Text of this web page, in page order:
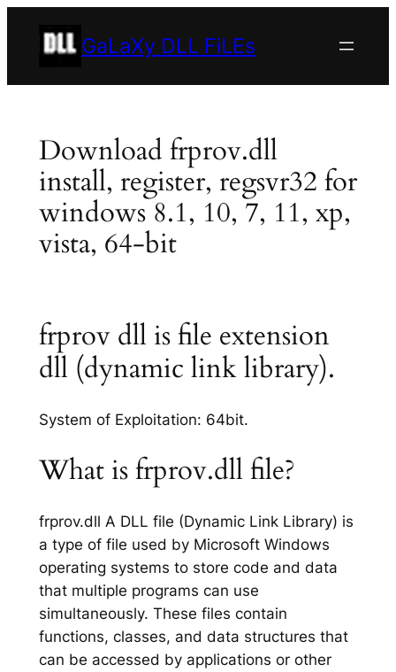
GaLaXy DLL FiLEs
Download frprov.dll
install, register, regsvr32 for
windows 8.1, 10, 7, 11, xp,
vista, 64-bit
frprov dll is file extension
dll (dynamic link library).
System of Exploitation: 64bit.
What is frprov.dll file?
frprov.dll A DLL file (Dynamic Link Library) is
a type of file used by Microsoft Windows
operating systems to store code and data
that multiple programs can use
simultaneously. These files contain
functions, classes, and data structures that
can be accessed by applications or other